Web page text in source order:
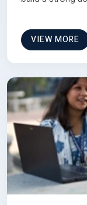
VIEW MORE